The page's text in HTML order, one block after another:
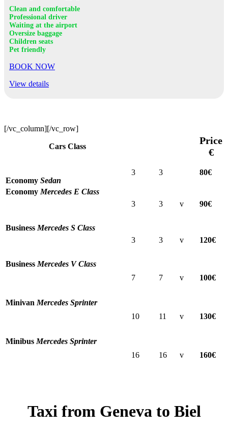
Clean and comfortable
Professional driver
Waiting at the airport
Oversize baggage
Children seats
Pet friendly
BOOK NOW
View details
[/vc_column][/vc_row]
Cars Class
Price
€
Economy Sedan
3 3 80€
Economy Mercedes E Class
3
3 v 90€
Business Mercedes S Class
3
3 v 120€
Business Mercedes V Class
7
7 v 100€
Minivan Mercedes Sprinter
10
11 v 130€
Minibus Mercedes Sprinter
16
16 v 160€
Taxi from Geneva to Biel